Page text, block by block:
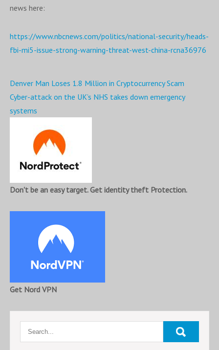
news here:
https://www.nbcnews.com/politics/national-security/heads-
fbi-mi5-issue-strong-warning-threat-west-china-rcna36976
Post
navigation
Denver Man Loses 1.8 Million in Cryptocurrency Scam
Cyber-attack on the UK’s NHS takes down emergency
systems
Don't be an easy target. Get identity theft Protection.
Get Nord VPN